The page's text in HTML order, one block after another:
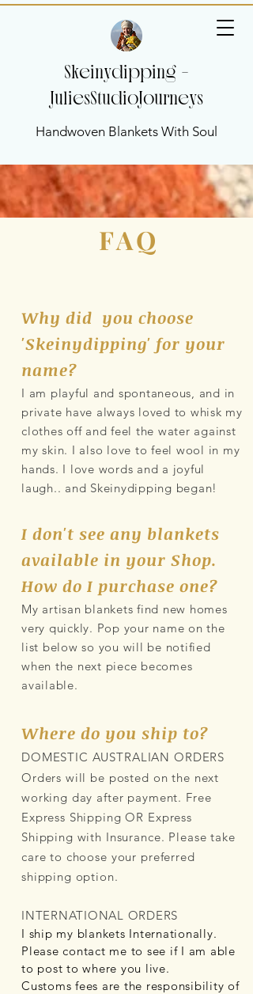
Skeinydipping -
JuliesStudioJourneys
Handwoven Blankets With Soul
FAQ
Why did you choose
'Skeinydipping' for your
name?
I am playful and spontaneous, and in
private have always loved to whisk my
clothes off and feel the water against
my skin. I also love to feel wool in my
hands. I love words and a joyful
laugh.. and Skeinydipping began!
I don't see any blankets
available in your Shop.
How do I purchase one?
My artisan blankets find new homes
very quickly. Pop your name on the
list below so you will be notified
when the next piece becomes
available.
Where do you ship to?
DOMESTIC AUSTRALIAN ORDERS
Orders will be posted on the next
working day after payment. Free
Express Shipping OR Express
Shipping with Insurance. Please take
care to choose your preferred
shipping option.
INTERNATIONAL ORDERS
I ship my blankets Internationally.
Please contact me to see if I am able
to post to where you live.
Customs fees are the responsibility of